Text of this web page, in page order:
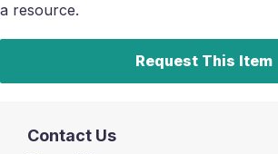
a resource.
Request This Item
Contact Us